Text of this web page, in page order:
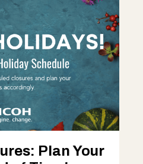
Plan Your